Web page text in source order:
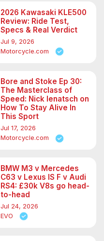
2026 Kawasaki KLE500
Review: Ride Test,
Specs & Real Verdict
Jul 9, 2026
Motorcycle.com
Bore and Stoke Ep 30:
The Masterclass of
Speed: Nick Ienatsch on
How To Stay Alive In
This Sport
Jul 17, 2026
Motorcycle.com
BMW M3 v Mercedes
C63 v Lexus IS F v Audi
RS4: £30k V8s go head-
to-head
Jul 24, 2026
EVO